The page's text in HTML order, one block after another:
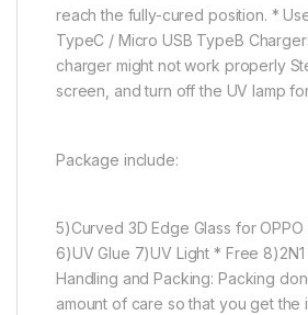
reach the fully-cured position. *
TypeC / Micro USB TypeB
charger might not work properly
screen, and turn off the UV lamp
Package include:
5)Curved 3D Edge Glass for OPPO
6)UV Glue 7)UV Light * Free
Handling and Packing: Packing
amount of care so that you get the